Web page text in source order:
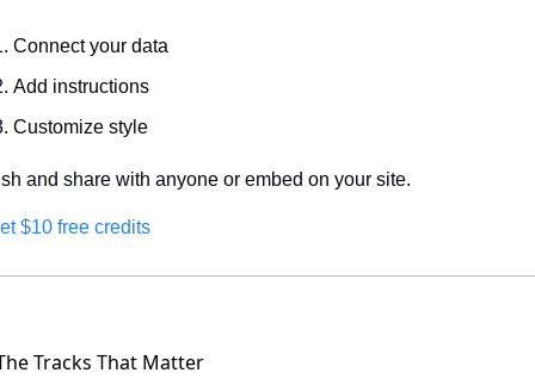
Connect your data
Add instructions
Customize style
and share with anyone or embed on your site.
$10 free credits
Tracks That Matter